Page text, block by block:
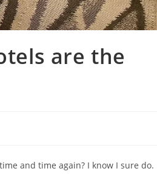
are the
and time again? I know I sure do.